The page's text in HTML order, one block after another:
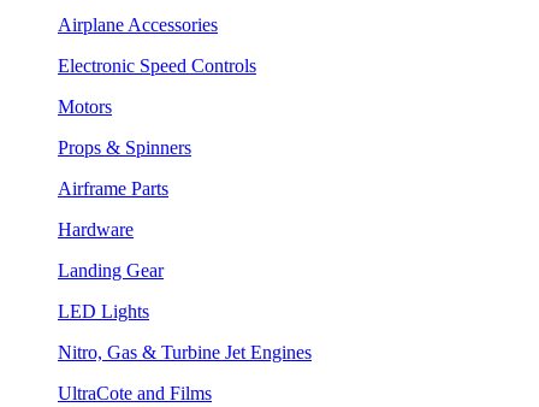
Airplane Accessories
Electronic Speed Controls
Motors
Props & Spinners
Airframe Parts
Hardware
Landing Gear
LED Lights
Nitro, Gas & Turbine Jet Engines
UltraCote and Films